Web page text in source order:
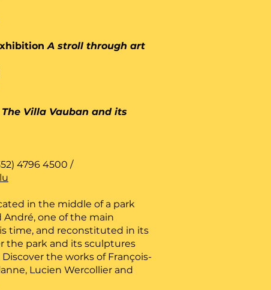
A stroll through art
The Villa Vauban and its
4796 4500 /
in the middle of a park
one of the main
time, and reconstituted in its
the park and its sculptures
the works of François-
Lucien Wercollier and